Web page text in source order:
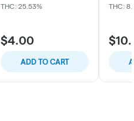
THC: 25.53%
$4.00
ADD TO CART
THC: